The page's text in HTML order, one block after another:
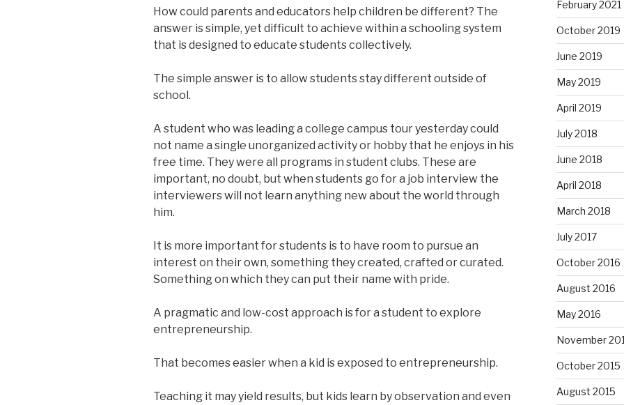
How could parents and educators help children be different? The
answer is simple, yet difficult to achieve within a schooling system
that is designed to educate students collectively.
The simple answer is to allow students stay different outside of
school.
A student who was leading a college campus tour yesterday could
not name a single unorganized activity or hobby that he enjoys in his
free time. They were all programs in student clubs. These are
important, no doubt, but when students go for a job interview the
interviewers will not learn anything new about the world through
him.
It is more important for students is to have room to pursue an
interest on their own, something they created, crafted or curated.
Something on which they can put their name with pride.
A pragmatic and low-cost approach is for a student to explore
entrepreneurship.
That becomes easier when a kid is exposed to entrepreneurship.
Teaching it may yield results, but kids learn by observation and even
February 2021
October 2019
June 2019
May 2019
April 2019
July 2018
June 2018
April 2018
March 2018
July 2017
October 2016
August 2016
May 2016
November
October 2015
August 2015